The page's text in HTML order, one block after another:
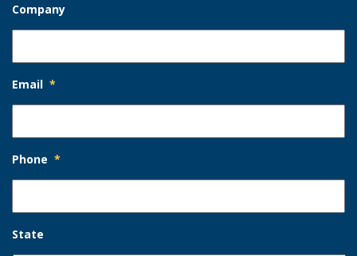
Company
Email *
Phone *
State